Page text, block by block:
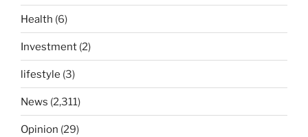
Health (6)
Investment (2)
lifestyle (3)
News (2,311)
Opinion (29)